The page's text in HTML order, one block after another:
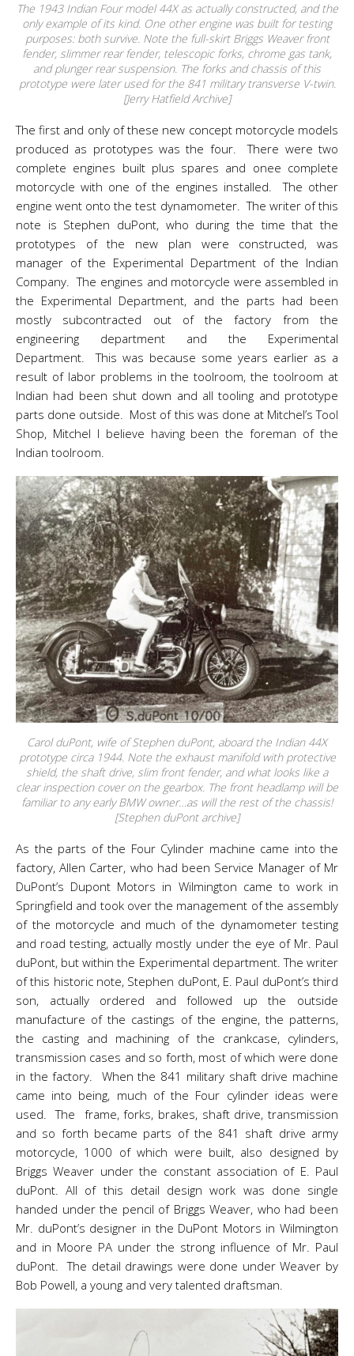
The 1943 Indian Four model 44X as actually constructed, and the
only example of its kind. One other engine was built for testing
purposes: both survive. Note the full-skirt Briggs Weaver front
fender, slimmer rear fender, telescopic forks, chrome gas tank,
and plunger rear suspension. The forks and chassis of this
prototype were later used for the 841 military transverse V-twin.
[Jerry Hatfield Archive]
The first and only of these new concept motorcycle models
produced as prototypes was the four. There were two
complete engines built plus spares and onee complete
motorcycle with one of the engines installed. The other
engine went onto the test dynamometer. The writer of this
note is Stephen duPont, who during the time that the
prototypes of the new plan were constructed, was
manager of the Experimental Department of the Indian
Company. The engines and motorcycle were assembled in
the Experimental Department, and the parts had been
mostly subcontracted out of the factory from the
engineering department and the Experimental
Department. This was because some years earlier as a
result of labor problems in the toolroom, the toolroom at
Indian had been shut down and all tooling and prototype
parts done outside. Most of this was done at Mitchel’s Tool
Shop, Mitchel I believe having been the foreman of the
Indian toolroom.
Carol duPont, wife of Stephen duPont, aboard the Indian 44X
prototype circa 1944. Note the exhaust manifold with protective
shield, the shaft drive, slim front fender, and what looks like a
clear inspection cover on the gearbox. The front headlamp will be
familiar to any early BMW owner…as will the rest of the chassis!
[Stephen duPont archive]
As the parts of the Four Cylinder machine came into the
factory, Allen Carter, who had been Service Manager of Mr
DuPont’s Dupont Motors in Wilmington came to work in
Springfield and took over the management of the assembly
of the motorcycle and much of the dynamometer testing
and road testing, actually mostly under the eye of Mr. Paul
duPont, but within the Experimental department. The writer
of this historic note, Stephen duPont, E. Paul duPont’s third
son, actually ordered and followed up the outside
manufacture of the castings of the engine, the patterns,
the casting and machining of the crankcase, cylinders,
transmission cases and so forth, most of which were done
in the factory. When the 841 military shaft drive machine
came into being, much of the Four cylinder ideas were
used. The frame, forks, brakes, shaft drive, transmission
and so forth became parts of the 841 shaft drive army
motorcycle, 1000 of which were built, also designed by
Briggs Weaver under the constant association of E. Paul
duPont. All of this detail design work was done single
handed under the pencil of Briggs Weaver, who had been
Mr. duPont’s designer in the DuPont Motors in Wilmington
and in Moore PA under the strong influence of Mr. Paul
duPont. The detail drawings were done under Weaver by
Bob Powell, a young and very talented draftsman.